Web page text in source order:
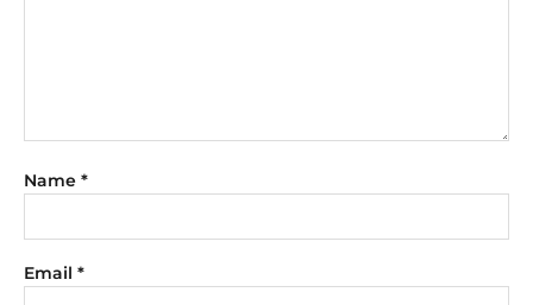
Name *
Email *